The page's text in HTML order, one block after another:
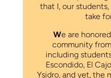
that I, our
take
We are
community
including
Escondido, El
Ysidro, and yet, the